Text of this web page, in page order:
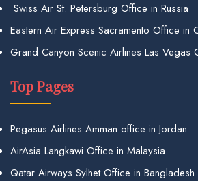
Swiss Air St. Petersburg Office in Russia
Eastern Air Express Sacramento Office in
Grand Canyon Scenic Airlines Las Vegas
Top Pages
Pegasus Airlines Amman office in Jordan
AirAsia Langkawi Office in Malaysia
Qatar Airways Sylhet Office in Bangladesh